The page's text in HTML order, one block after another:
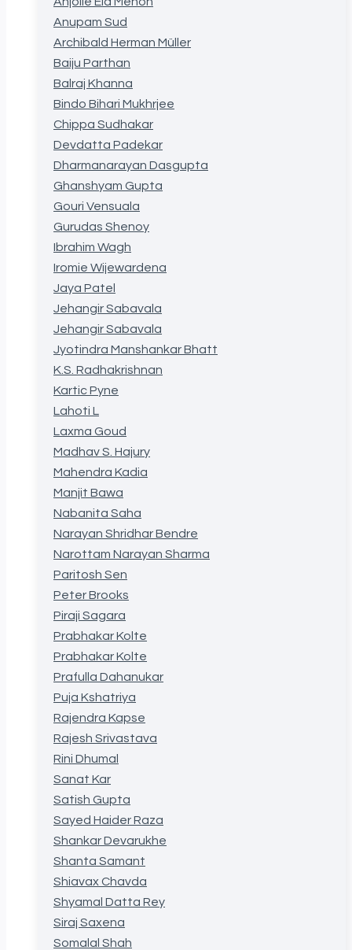
Anupam Sud
Archibald Herman Müller
Baiju Parthan
Balraj Khanna
Bindo Bihari Mukhrjee
Chippa Sudhakar
Devdatta Padekar
Dharmanarayan Dasgupta
Ghanshyam Gupta
Gouri Vensuala
Gurudas Shenoy
Ibrahim Wagh
Iromie Wijewardena
Jaya Patel
Jehangir Sabavala
Jehangir Sabavala
Jyotindra Manshankar Bhatt
K.S. Radhakrishnan
Kartic Pyne
Lahoti L
Laxma Goud
Madhav S. Hajury
Mahendra Kadia
Manjit Bawa
Nabanita Saha
Narayan Shridhar Bendre
Narottam Narayan Sharma
Paritosh Sen
Peter Brooks
Piraji Sagara
Prabhakar Kolte
Prabhakar Kolte
Prafulla Dahanukar
Puja Kshatriya
Rajendra Kapse
Rajesh Srivastava
Rini Dhumal
Sanat Kar
Satish Gupta
Sayed Haider Raza
Shankar Devarukhe
Shanta Samant
Shiavax Chavda
Shyamal Datta Rey
Siraj Saxena
Somalal Shah